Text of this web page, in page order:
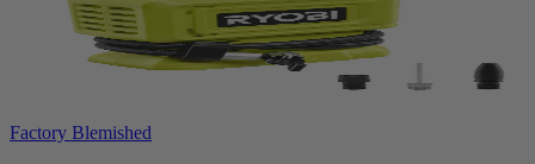
Factory Blemished